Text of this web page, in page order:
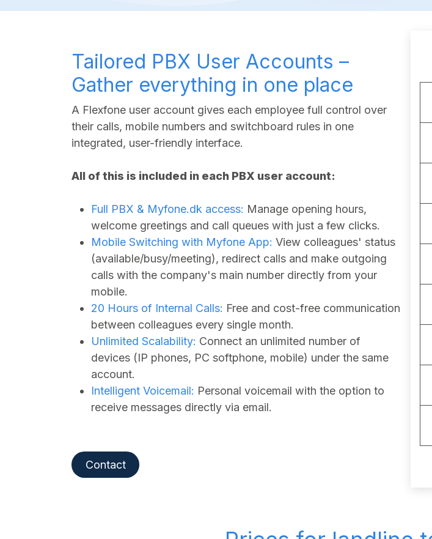
Tailored PBX User Accounts –
Gather everything in one place
A Flexfone user account gives each employee full control over
their calls, mobile numbers and switchboard rules in one
integrated, user-friendly interface.
All of this is included in each PBX user account:
Full PBX & Myfone.dk access: Manage opening hours,
welcome greetings and call queues with just a few clicks.
Mobile Switching with Myfone App: View colleagues' status
(available/busy/meeting), redirect calls and make outgoing
calls with the company's main number directly from your
mobile.
20 Hours of Internal Calls: Free and cost-free communication
between colleagues every single month.
Unlimited Scalability: Connect an unlimited number of
devices (IP phones, PC softphone, mobile) under the same
account.
Intelligent Voicemail: Personal voicemail with the option to
receive messages directly via email.
Contact